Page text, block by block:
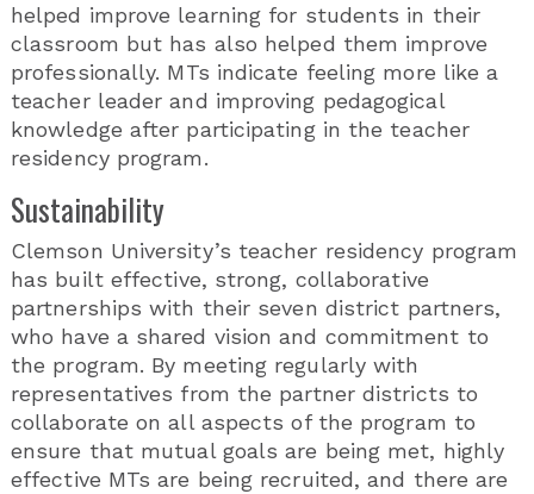
helped improve learning for students in their
classroom but has also helped them improve
professionally. MTs indicate feeling more like a
teacher leader and improving pedagogical
knowledge after participating in the teacher
residency program.
Sustainability
Clemson University’s teacher residency program
has built effective, strong, collaborative
partnerships with their seven district partners,
who have a shared vision and commitment to
the program. By meeting regularly with
representatives from the partner districts to
collaborate on all aspects of the program to
ensure that mutual goals are being met, highly
effective MTs are being recruited, and there are